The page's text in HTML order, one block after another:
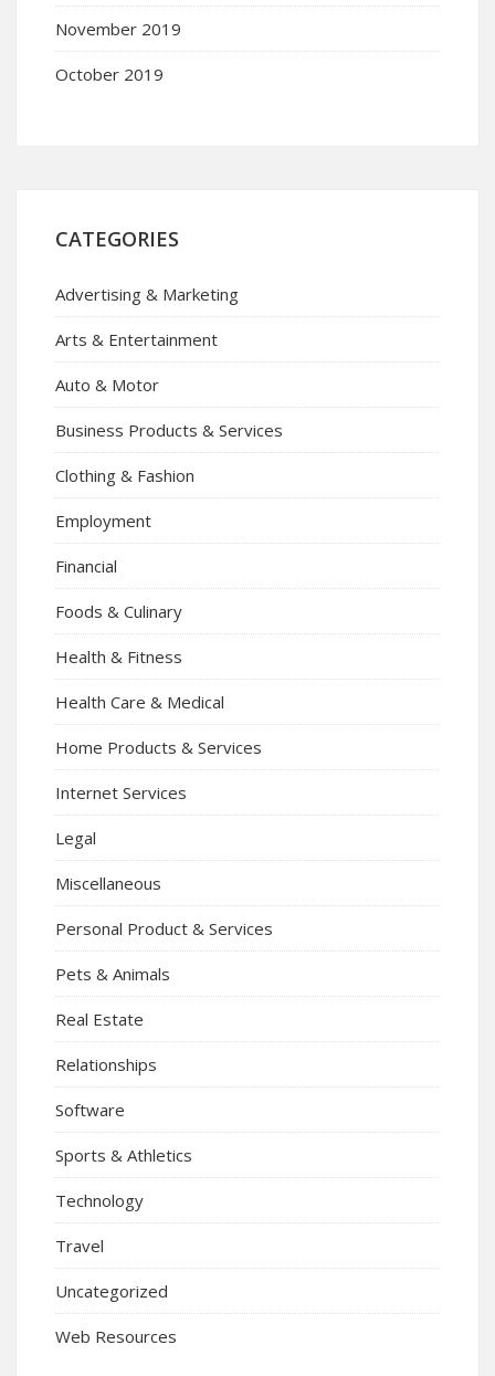
November 2019
October 2019
CATEGORIES
Advertising & Marketing
Arts & Entertainment
Auto & Motor
Business Products & Services
Clothing & Fashion
Employment
Financial
Foods & Culinary
Health & Fitness
Health Care & Medical
Home Products & Services
Internet Services
Legal
Miscellaneous
Personal Product & Services
Pets & Animals
Real Estate
Relationships
Software
Sports & Athletics
Technology
Travel
Uncategorized
Web Resources